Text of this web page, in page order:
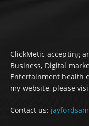
ClickMetic accepting
Business, Digital
Entertainment health
my website, please
Contact us: